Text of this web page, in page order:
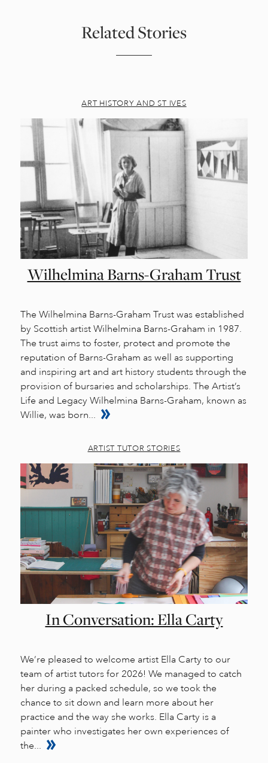
Related Stories
ART HISTORY AND ST IVES
Wilhelmina Barns-Graham Trust
The Wilhelmina Barns-Graham Trust was established
by Scottish artist Wilhelmina Barns-Graham in 1987.
The trust aims to foster, protect and promote the
reputation of Barns-Graham as well as supporting
and inspiring art and art history students through the
provision of bursaries and scholarships. The Artist’s
Life and Legacy Wilhelmina Barns-Graham, known as
Willie, was born...
ARTIST TUTOR STORIES
In Conversation: Ella Carty
We’re pleased to welcome artist Ella Carty to our
team of artist tutors for 2026! We managed to catch
her during a packed schedule, so we took the
chance to sit down and learn more about her
practice and the way she works. Ella Carty is a
painter who investigates her own experiences of
the...